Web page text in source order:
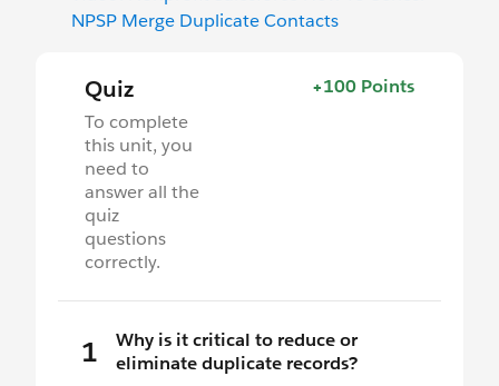
NPSP Merge Duplicate Contacts